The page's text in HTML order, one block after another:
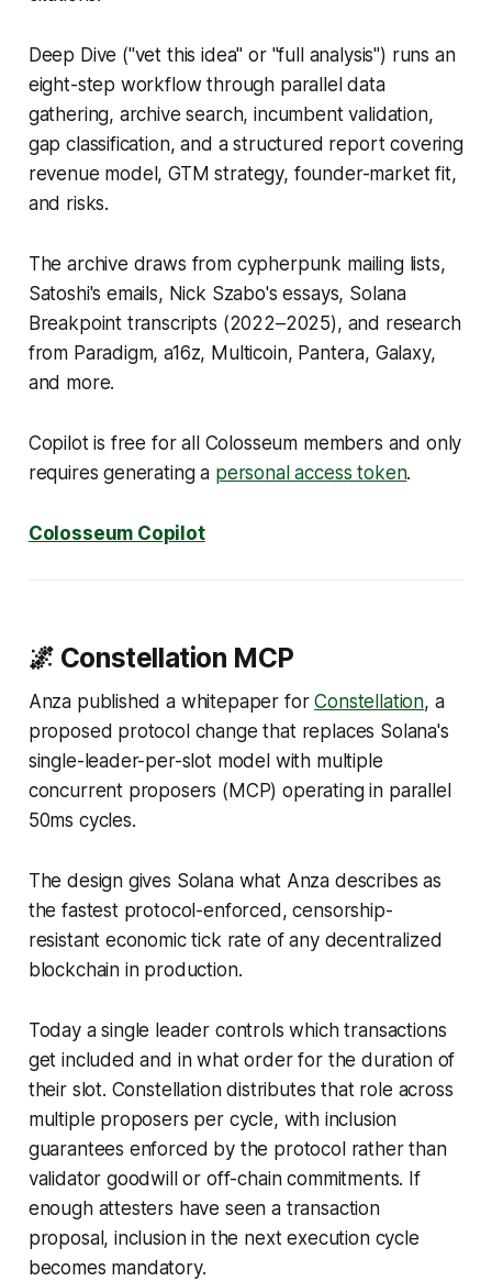
Deep Dive ("vet this idea" or "full analysis") runs an
eight-step workflow through parallel data
gathering, archive search, incumbent validation,
gap classification, and a structured report covering
revenue model, GTM strategy, founder-market fit,
and risks.
The archive draws from cypherpunk mailing lists,
Satoshi's emails, Nick Szabo's essays, Solana
Breakpoint transcripts (2022–2025), and research
from Paradigm, a16z, Multicoin, Pantera, Galaxy,
and more.
Copilot is free for all Colosseum members and only
requires generating a personal access token.
Colosseum Copilot
🌌 Constellation MCP
Anza published a whitepaper forConstellation, a
proposed protocol change that replaces Solana's
single-leader-per-slot model with multiple
concurrent proposers (MCP) operating in parallel
50ms cycles.
The design gives Solana what Anza describes as
the fastest protocol-enforced, censorship-
resistant economic tick rate of any decentralized
blockchain in production.
Today a single leader controls which transactions
get included and in what order for the duration of
their slot. Constellation distributes that role across
multiple proposers per cycle, with inclusion
guarantees enforced by the protocol rather than
validator goodwill or off-chain commitments. If
enough attesters have seen a transaction
proposal, inclusion in the next execution cycle
becomes mandatory.